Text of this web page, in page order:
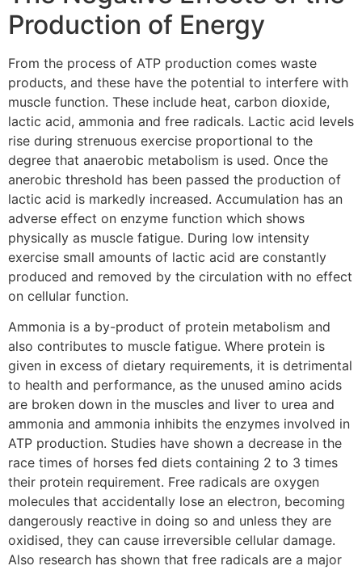
Production of Energy
From the process of ATP production comes waste
products, and these have the potential to interfere with
muscle function. These include heat, carbon dioxide,
lactic acid, ammonia and free radicals. Lactic acid levels
rise during strenuous exercise proportional to the
degree that anaerobic metabolism is used. Once the
anerobic threshold has been passed the production of
lactic acid is markedly increased. Accumulation has an
adverse effect on enzyme function which shows
physically as muscle fatigue. During low intensity
exercise small amounts of lactic acid are constantly
produced and removed by the circulation with no effect
on cellular function.
Ammonia is a by-product of protein metabolism and
also contributes to muscle fatigue. Where protein is
given in excess of dietary requirements, it is detrimental
to health and performance, as the unused amino acids
are broken down in the muscles and liver to urea and
ammonia and ammonia inhibits the enzymes involved in
ATP production. Studies have shown a decrease in the
race times of horses fed diets containing 2 to 3 times
their protein requirement. Free radicals are oxygen
molecules that accidentally lose an electron, becoming
dangerously reactive in doing so and unless they are
oxidised, they can cause irreversible cellular damage.
Also research has shown that free radicals are a major